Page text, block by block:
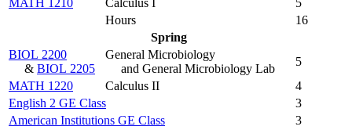
MATH 1210
Calculus I
5
Hours
16
Spring
BIOL 2200
& BIOL 2205
General Microbiology
and General Microbiology Lab
5
MATH 1220
Calculus II
4
English 2 GE Class
3
American Institutions GE Class
3